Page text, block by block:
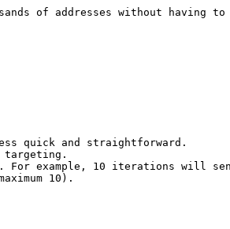
of addresses without having to
quick and straightforward.
targeting.
For example, 10 iterations will
10).